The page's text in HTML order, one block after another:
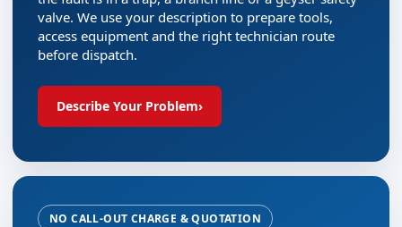
valve. We use your description to prepare tools,
access equipment and the right technician route
before dispatch.
Describe Your Problem›
NO CALL-OUT CHARGE & QUOTATION